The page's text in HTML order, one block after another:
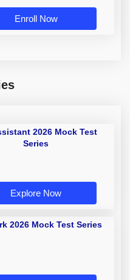
Enroll Now
2026 Mock Test
Series
Explore Now
2026 Mock Test Series